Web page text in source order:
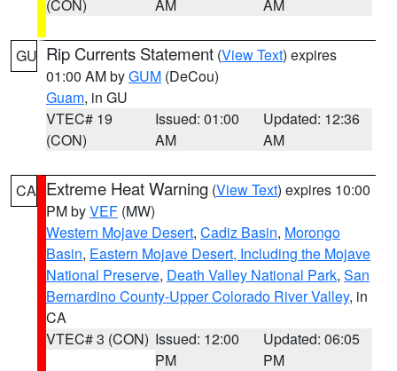
(CON) AM AM
GU Rip Currents Statement (View Text) expires
01:00 AM byGUM (DeCou)
Guam, in GU
VTEC# 19
(CON)
Issued: 01:00
AM
Updated: 12:36
AM
CA Extreme Heat Warning (View Text) expires 10:00
PM byVEF (MW)
Western Mojave Desert, Cadiz Basin, Morongo
Basin, Eastern Mojave Desert, Including the Mojave
National Preserve, Death Valley National Park, San
Bernardino County-Upper Colorado River Valley, in
CA
VTEC# 3 (CON) Issued: 12:00
PM
Updated: 06:05
PM